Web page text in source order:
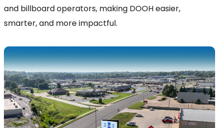
and billboard operators, making DOOH easier,
smarter, and more impactful.